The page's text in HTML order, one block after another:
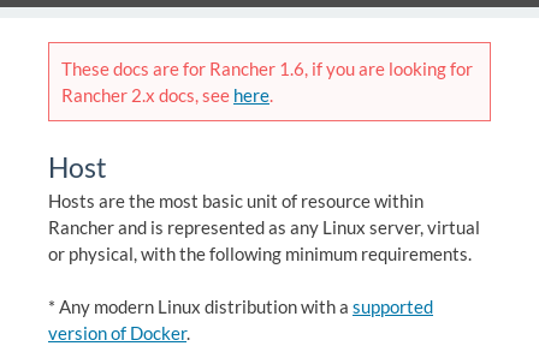
These docs are for Rancher 1.6, if you are looking for
Rancher 2.x docs, see here.
Host
Hosts are the most basic unit of resource within
Rancher and is represented as any Linux server, virtual
or physical, with the following minimum requirements.
* Any modern Linux distribution with a supported
version of Docker.